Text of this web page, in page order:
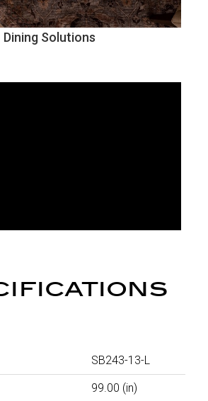
Dining Solutions
SB243-13-L
99.00 (in)